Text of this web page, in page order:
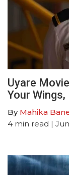
Uyare
Your Wings,
By Mahika
4 min read |